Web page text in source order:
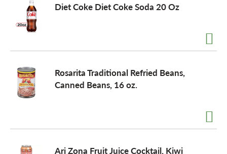
Diet Coke Diet Coke Soda 20 Oz
Rosarita Traditional Refried Beans,
Canned Beans, 16 oz.
Ari Zona Fruit Juice Cocktail, Kiwi